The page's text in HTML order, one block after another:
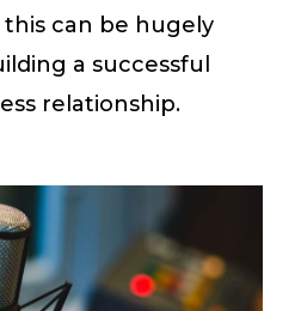
can be hugely
a successful
relationship.